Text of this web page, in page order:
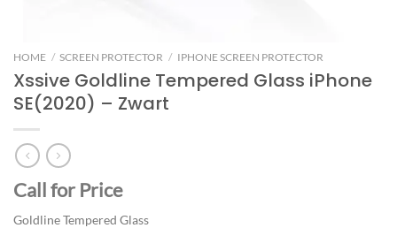
HOME / SCREEN PROTECTOR / IPHONE SCREEN PROTECTOR
Xssive Goldline Tempered Glass iPhone
SE(2020) – Zwart
Call for Price
Goldline Tempered Glass